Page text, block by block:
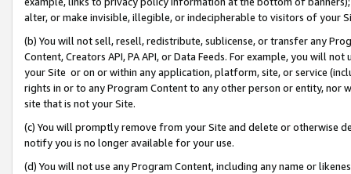
alter, or make invisible, illegible, or indecipherable to visitors of your
(b) You will not sell, resell, redistribute, sublicense, or transfer any
Content, Creators API, PA API, or Data Feeds. For example, you will
your Site or on or within any application, platform, site, or service
rights in or to any Program Content to any other person or entity, nor
site that is not your Site.
(c) You will promptly remove from your Site and delete or otherwise
notify you is no longer available for your use.
(d) You will not use any Program Content, including any name or